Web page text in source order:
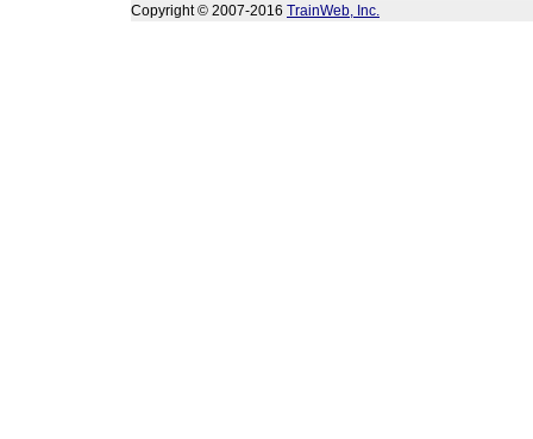
Copyright © 2007-2016 TrainWeb, Inc.